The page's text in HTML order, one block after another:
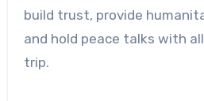
build trust, provide
and hold peace talks with
trip.